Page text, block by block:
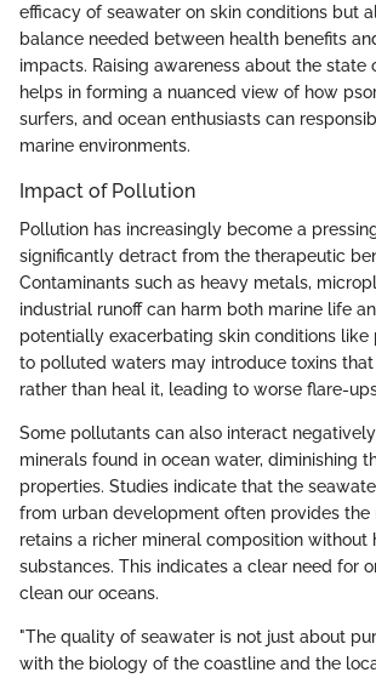
efficacy of seawater on skin conditions but
balance needed between health benefits
impacts. Raising awareness about the state
helps in forming a nuanced view of how
surfers, and ocean enthusiasts can
marine environments.
Impact of Pollution
Pollution has increasingly become a
significantly detract from the therapeutic
Contaminants such as heavy metals,
industrial runoff can harm both marine life
potentially exacerbating skin conditions like
to polluted waters may introduce toxins
rather than heal it, leading to worse flare-
Some pollutants can also interact
minerals found in ocean water, diminishing
properties. Studies indicate that the
from urban development often provides the
retains a richer mineral composition without
substances. This indicates a clear need for
clean our oceans.
"The quality of seawater is not just about
with the biology of the coastline and the